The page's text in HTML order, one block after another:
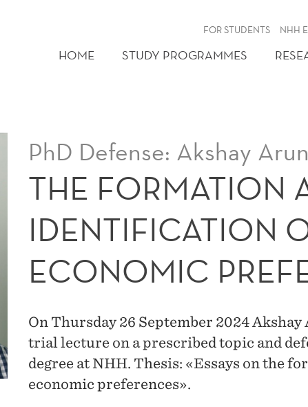
FOR STUDENTS NHH
HOME STUDY PROGRAMMES
PhD Defense: Akshay
THE FORMATION
IDENTIFICATION
ECONOMIC
On Thursday 26 September 2024
trial lecture on a prescribed topic and
degree at NHH. Thesis: «Essays on the
economic preferences».